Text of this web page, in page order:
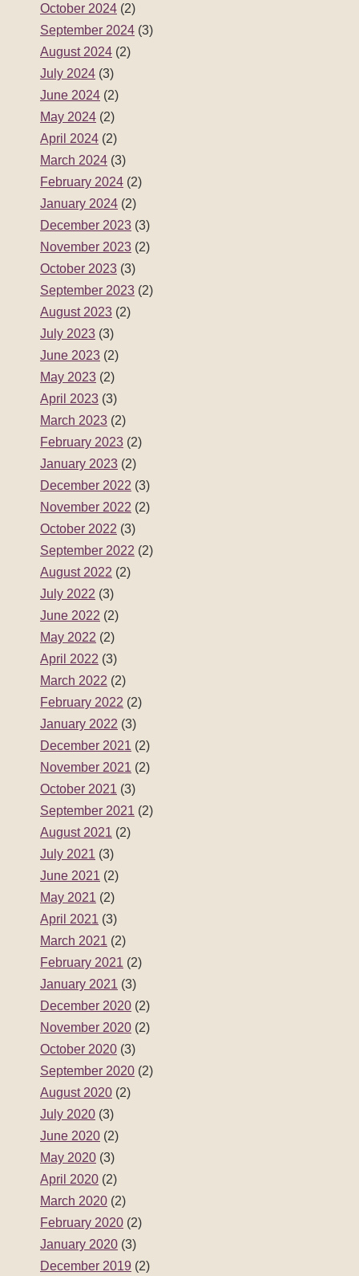
October 2024 (2)
September 2024 (3)
August 2024 (2)
July 2024 (3)
June 2024 (2)
May 2024 (2)
April 2024 (2)
March 2024 (3)
February 2024 (2)
January 2024 (2)
December 2023 (3)
November 2023 (2)
October 2023 (3)
September 2023 (2)
August 2023 (2)
July 2023 (3)
June 2023 (2)
May 2023 (2)
April 2023 (3)
March 2023 (2)
February 2023 (2)
January 2023 (2)
December 2022 (3)
November 2022 (2)
October 2022 (3)
September 2022 (2)
August 2022 (2)
July 2022 (3)
June 2022 (2)
May 2022 (2)
April 2022 (3)
March 2022 (2)
February 2022 (2)
January 2022 (3)
December 2021 (2)
November 2021 (2)
October 2021 (3)
September 2021 (2)
August 2021 (2)
July 2021 (3)
June 2021 (2)
May 2021 (2)
April 2021 (3)
March 2021 (2)
February 2021 (2)
January 2021 (3)
December 2020 (2)
November 2020 (2)
October 2020 (3)
September 2020 (2)
August 2020 (2)
July 2020 (3)
June 2020 (2)
May 2020 (3)
April 2020 (2)
March 2020 (2)
February 2020 (2)
January 2020 (3)
December 2019 (2)